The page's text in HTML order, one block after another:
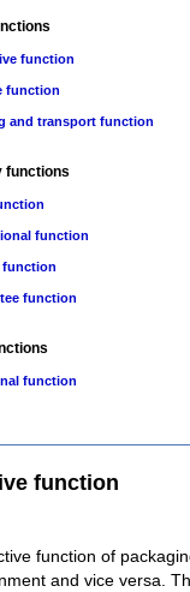
function
function
and transport function
functions
function
function
function
function
function
function of
and vice versa.